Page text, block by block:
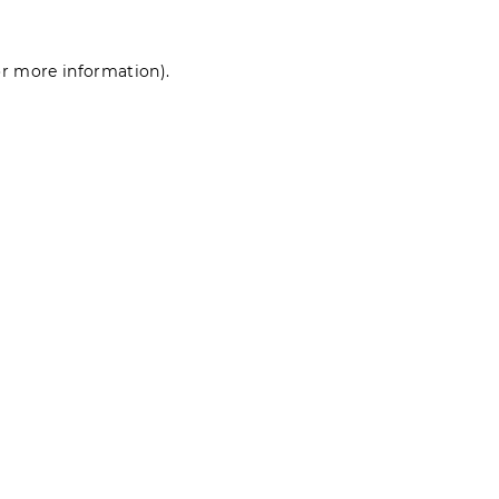
more information).